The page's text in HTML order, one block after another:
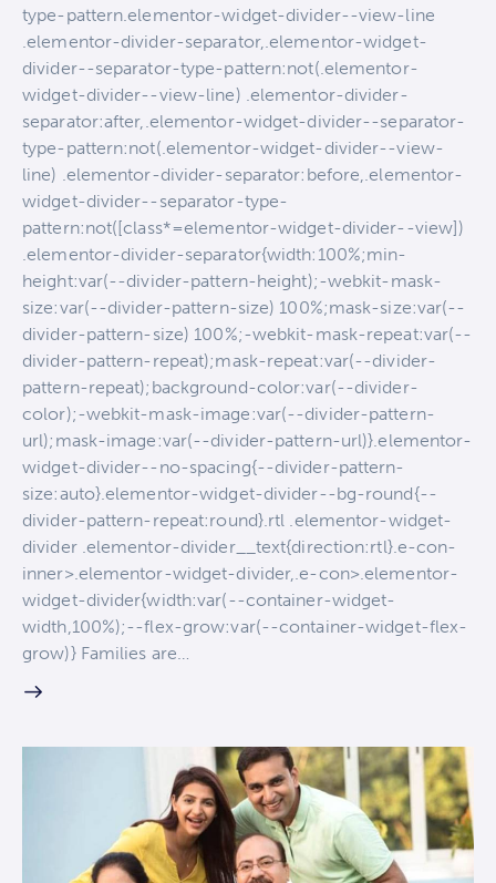
type-pattern.elementor-widget-divider--view-line
.elementor-divider-separator,.elementor-widget-
divider--separator-type-pattern:not(.elementor-
widget-divider--view-line) .elementor-divider-
separator:after,.elementor-widget-divider--separator-
type-pattern:not(.elementor-widget-divider--view-
line) .elementor-divider-separator:before,.elementor-
widget-divider--separator-type-
pattern:not([class*=elementor-widget-divider--view])
.elementor-divider-separator{width:100%;min-
height:var(--divider-pattern-height);-webkit-mask-
size:var(--divider-pattern-size) 100%;mask-size:var(--
divider-pattern-size) 100%;-webkit-mask-repeat:var(--
divider-pattern-repeat);mask-repeat:var(--divider-
pattern-repeat);background-color:var(--divider-
color);-webkit-mask-image:var(--divider-pattern-
url);mask-image:var(--divider-pattern-url)}.elementor-
widget-divider--no-spacing{--divider-pattern-
size:auto}.elementor-widget-divider--bg-round{--
divider-pattern-repeat:round}.rtl .elementor-widget-
divider .elementor-divider__text{direction:rtl}.e-con-
inner>.elementor-widget-divider,.e-con>.elementor-
widget-divider{width:var(--container-widget-
width,100%);--flex-grow:var(--container-widget-flex-
grow)} Families are…